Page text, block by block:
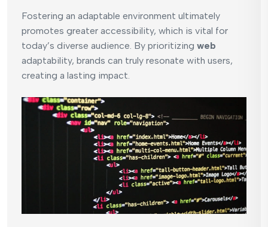
Fostering an adaptable environment ultimately
promotes greater accessibility, which is vital for
today’s diverse audience. By prioritizing web
adaptability, brands can truly resonate with users,
creating a lasting impact.